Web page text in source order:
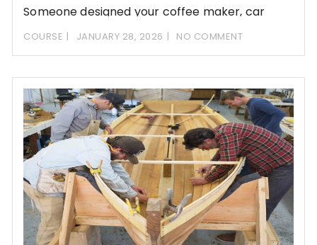
Someone designed your coffee maker, car
dashboard, and that
COURSE JANUARY 28, 2026 NO COMMENT